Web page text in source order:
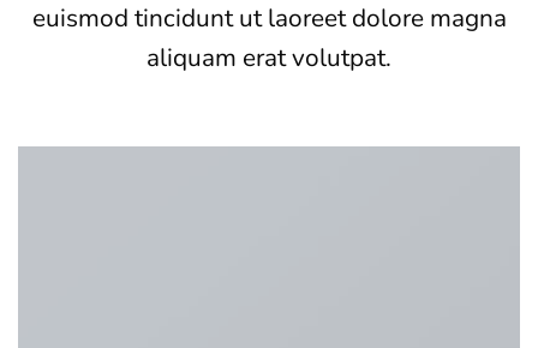
euismod tincidunt ut laoreet dolore magna
aliquam erat volutpat.